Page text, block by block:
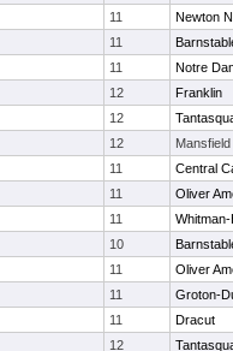
11
Newton
11
11
Notre
12
Franklin
12
12
Mansfield
11
Central
11
Oliver
11
10
11
Oliver
11
Groton-
11
Dracut
12